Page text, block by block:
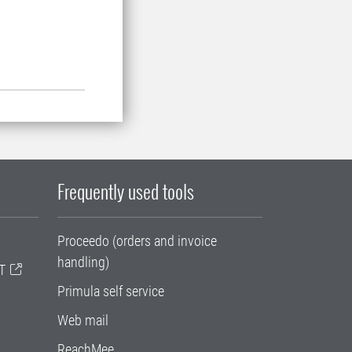
Frequently used tools
Proceedo (orders and invoice
handling)
Primula self service
Web mail